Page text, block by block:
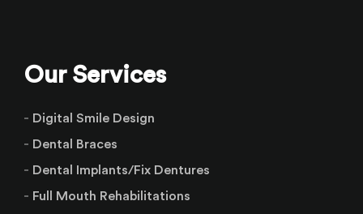
Our Services
Digital Smile Design
Dental Braces
Dental Implants/Fix Dentures
Full Mouth Rehabilitations